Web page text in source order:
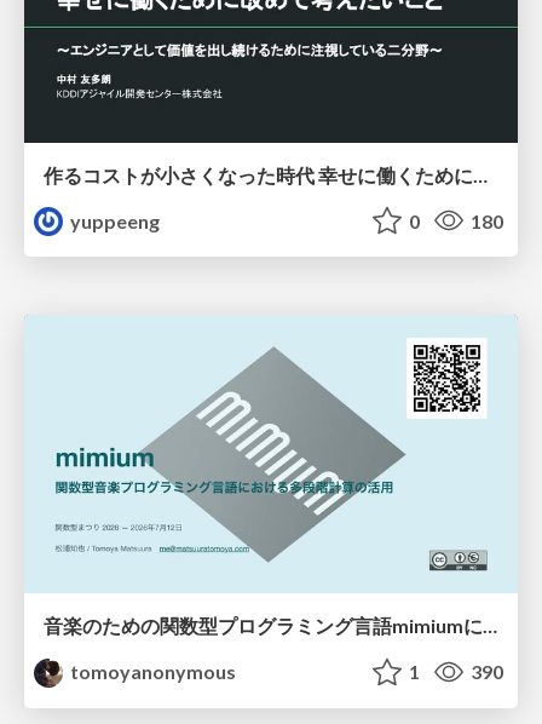
yuppeeng
0 180
音楽のための関数型プログラミング言語mimiumにおける多段階計算の活用
tomoyanonymous
1 390